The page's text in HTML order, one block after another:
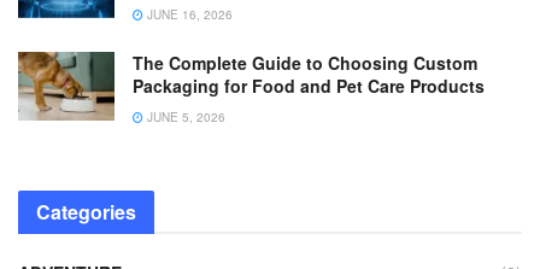
JUNE 16, 2026
The Complete Guide to Choosing Custom
Packaging for Food and Pet Care Products
JUNE 5, 2026
Categories